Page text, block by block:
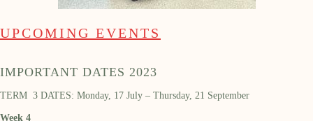
UPCOMING EVENTS
IMPORTANT DATES 2023
TERM 3 DATES: Monday, 17 July – Thursday, 21 September
Week 4